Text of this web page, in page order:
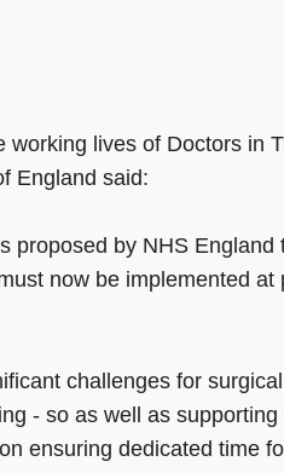
working lives of Doctors in
England said:
proposed by NHS
now be implemented at
challenges for
- so as well as supporting
ensuring dedicated time